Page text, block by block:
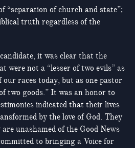
“separation of church and state”;
truth regardless of the
it was clear that the
were not a “lesser of two evils” as
our races today, but as one pastor
two goods.” It was an honor to
indicated that their lives
by the love of God. They
unashamed of the Good News
to bringing a Voice for